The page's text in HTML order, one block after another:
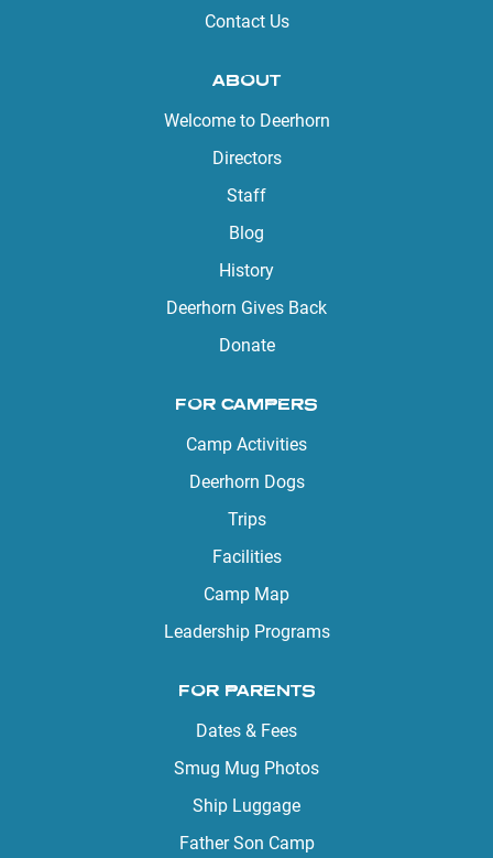
Contact Us
ABOUT
Welcome to Deerhorn
Directors
Staff
Blog
History
Deerhorn Gives Back
Donate
FOR CAMPERS
Camp Activities
Deerhorn Dogs
Trips
Facilities
Camp Map
Leadership Programs
FOR PARENTS
Dates & Fees
Smug Mug Photos
Ship Luggage
Father Son Camp